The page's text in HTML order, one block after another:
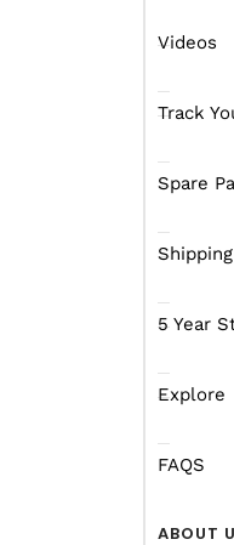
Videos
Track
Spare
5 Year
Explore
FAQS
ABOUT